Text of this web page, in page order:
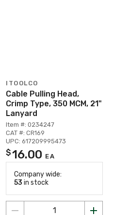
ITOOLCO
Cable Pulling Head,
Crimp Type, 350 MCM, 21"
Lanyard
Item #: 0234247
CAT #: CR169
UPC: 617209995473
$16.00 EA
Company wide:
53 in stock